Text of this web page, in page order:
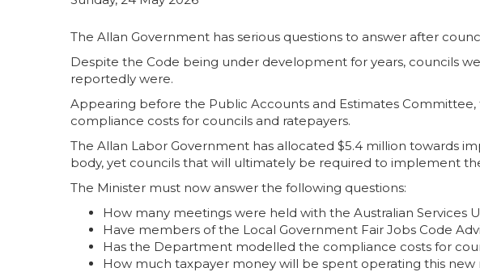
The Allan Government has serious questions to answer after
Despite the Code being under development for years, councils
reportedly were.
Appearing before the Public Accounts and Estimates
compliance costs for councils and ratepayers.
The Allan Labor Government has allocated $5.4 million towards
body, yet councils that will ultimately be required to implement
The Minister must now answer the following questions:
How many meetings were held with the Australian Services
Have members of the Local Government Fair Jobs Code
Has the Department modelled the compliance costs for
How much taxpayer money will be spent operating this new